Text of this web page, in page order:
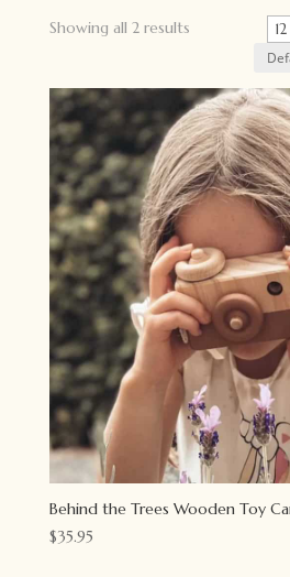
Showing all 2 results
Behind the Trees Wooden Toy
$35.95